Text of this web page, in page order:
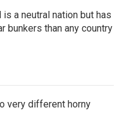
a neutral nation but has
bunkers than any country
very different horny